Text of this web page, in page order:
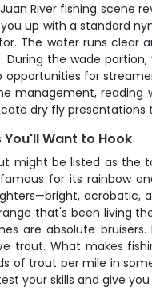
River fishing scene
up with a standard
The water runs clear
During the wade
opportunities for
management, reading
dry fly presentations
You'll Want to Hook
might be listed as the
for its rainbow
acrobatic,
that's been living
are absolute
trout. What makes
of trout per mile in
your skills and give